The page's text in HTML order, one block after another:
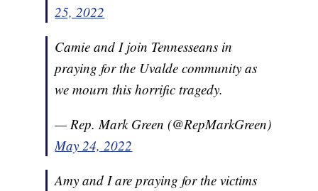
25, 2022
Camie and I join Tennesseans in
praying for the Uvalde community as
we mourn this horrific tragedy.
— Rep. Mark Green (@RepMarkGreen)
May 24, 2022
Amy and I are praying for the victims